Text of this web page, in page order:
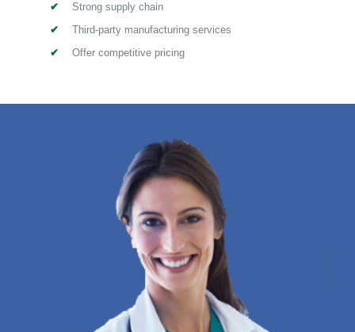
Strong supply chain
Third-party manufacturing services
Offer competitive pricing